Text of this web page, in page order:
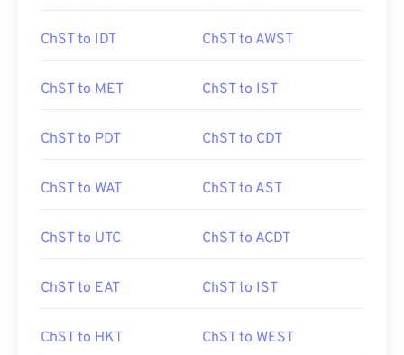
ChST to IDT ChST to AWST
ChST to MET ChST to IST
ChST to PDT ChST to CDT
ChST to WAT ChST to AST
ChST to UTC ChST to ACDT
ChST to EAT ChST to IST
ChST to HKT ChST to WEST